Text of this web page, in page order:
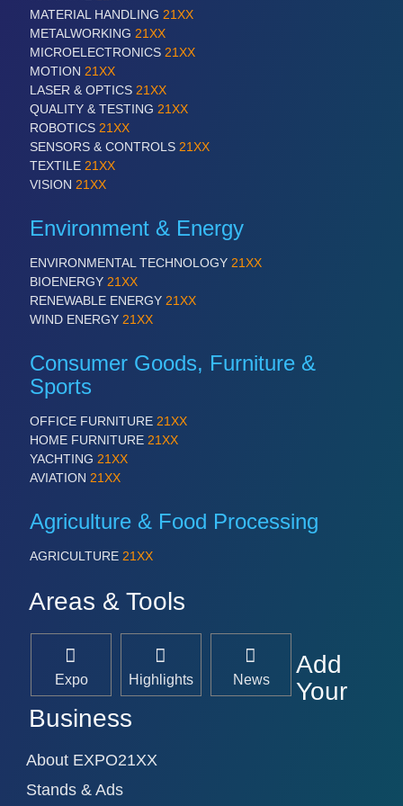
QUALITY & TESTING 21XX
ROBOTICS 21XX
SENSORS & CONTROLS 21XX
TEXTILE 21XX
VISION 21XX
MATERIAL HANDLING 21XX
METALWORKING 21XX
MICROELECTRONICS 21XX
MOTION 21XX
LASER & OPTICS 21XX
QUALITY & TESTING 21XX
ROBOTICS 21XX
SENSORS & CONTROLS 21XX
TEXTILE 21XX
VISION 21XX
Environment & Energy
ENVIRONMENTAL TECHNOLOGY 21XX
BIOENERGY 21XX
RENEWABLE ENERGY 21XX
WIND ENERGY 21XX
Consumer Goods, Furniture &
Sports
OFFICE FURNITURE 21XX
HOME FURNITURE 21XX
YACHTING 21XX
AVIATION 21XX
Agriculture & Food Processing
AGRICULTURE 21XX
Areas & Tools
Expo Highlights News
Add
Your
Business
About EXPO21XX
Stands & Ads